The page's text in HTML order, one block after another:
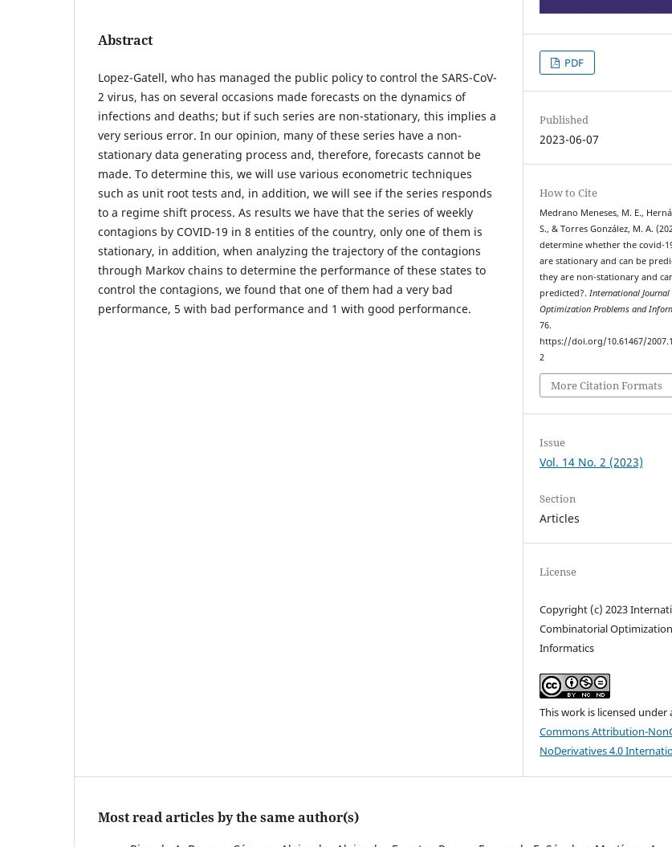
Abstract
Lopez-Gatell, who has managed the public policy to control the SARS-CoV-
2 virus, has on several occasions made forecasts on the dynamics of
infections and deaths; but if such series are non-stationary, this implies a
very serious error. In our opinion, many of these series have a non-
stationary data generating process and, therefore, forecasts cannot be
made. To determine this, we will use various econometric techniques
such as unit root tests and, in addition, we will see if the series responds
to a regime shift process. As results we have that the series of weekly
contagions by COVID-19 in 8 entities of the country, only one of them is
stationary, in addition, when analyzing the trajectory of the contagions
through Markov chains to determine the performance of these states to
control the contagions, we found that one of them had a very bad
performance, 5 with bad performance and 1 with good performance.
PDF
Published
2023-06-07
How to Cite
Medrano Meneses, M. E.,
S., & Torres González, M. A.
determine whether the covid-
are stationary and can be
they are non-stationary and
predicted?. International
Optimization Problems and
76.
https://doi.org/10.61467/
2
More Citation Formats
Issue
Vol. 14 No. 2 (2023)
Section
Articles
License
Copyright (c) 2023
Combinatorial
Informatics
This work is licensed under
Commons Attribution-
NoDerivatives 4.0
Most read articles by the same author(s)